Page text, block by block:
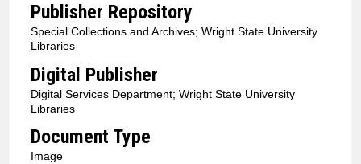
Publisher Repository
Special Collections and Archives; Wright State University
Libraries
Digital Publisher
Digital Services Department; Wright State University
Libraries
Document Type
Image